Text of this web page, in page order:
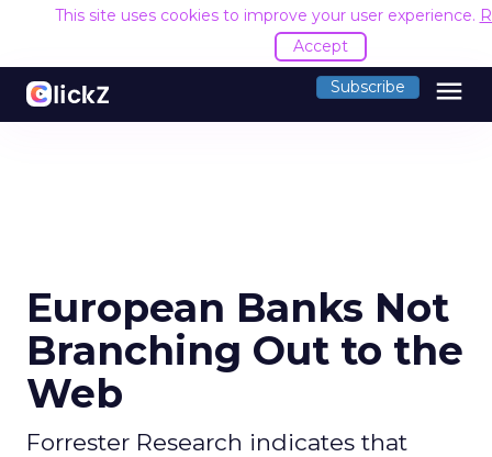
This site uses cookies to improve your user experience.
Accept
Subscribe menu
European Banks Not
Branching Out to the
Web
Forrester Research indicates that